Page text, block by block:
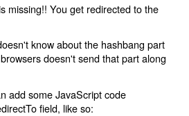
missing!! You get redirected to the
know about the hashbang part
doesn't send that part along
add some JavaScript code
field, like so: